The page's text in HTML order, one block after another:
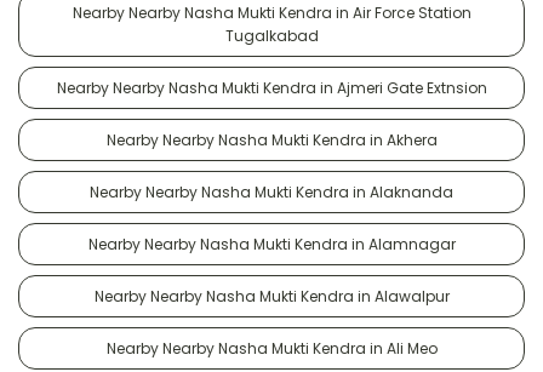
Nearby Nearby Nasha Mukti Kendra in Air Force Station
Tugalkabad
Nearby Nearby Nasha Mukti Kendra in Ajmeri Gate Extnsion
Nearby Nearby Nasha Mukti Kendra in Akhera
Nearby Nearby Nasha Mukti Kendra in Alaknanda
Nearby Nearby Nasha Mukti Kendra in Alamnagar
Nearby Nearby Nasha Mukti Kendra in Alawalpur
Nearby Nearby Nasha Mukti Kendra in Ali Meo